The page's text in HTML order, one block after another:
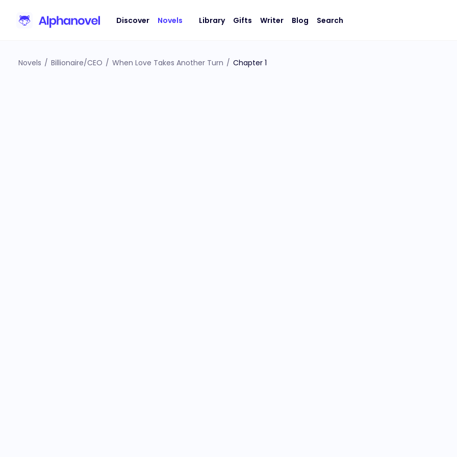
Discover Novels Library Gifts Writer Blog Search
Novels / Billionaire/CEO / When Love Takes Another Turn / Chapter 1